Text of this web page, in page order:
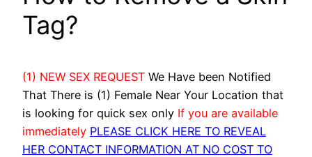
Tag?
(1) NEW SEX REQUEST We Have been Notified
That There is (1) Female Near Your Location that
is looking for quick sex only If you are available
immediately PLEASE CLICK HERE TO REVEAL
HER CONTACT INFORMATION AT NO COST TO